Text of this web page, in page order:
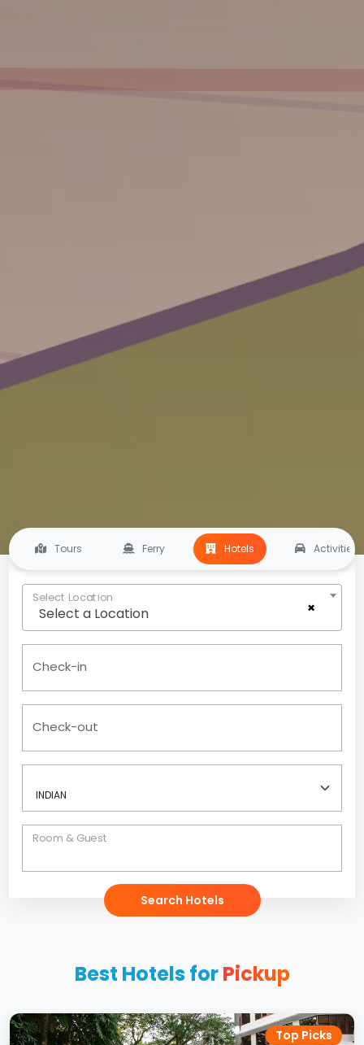
Tours Ferry Hotels Activities
×
Select a Location
Select Location
Check-in
Check-out
Room & Guest
Search Hotels
Best Hotels forPickup
Top Picks